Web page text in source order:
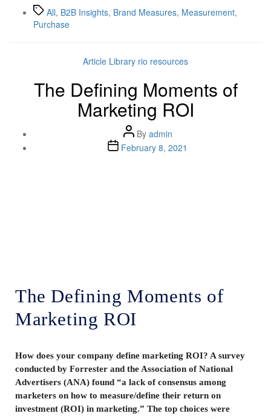
All, B2B Insights, Brand Measures, Measurement,
Purchase
Article Library rio resources
The Defining Moments of
Marketing ROI
By admin
February 8, 2021
The Defining Moments of
Marketing ROI
How does your company define marketing ROI? A survey
conducted by Forrester and the Association of National
Advertisers (ANA) found “a lack of consensus among
marketers on how to measure/define their return on
investment (ROI) in marketing.” The top choices were